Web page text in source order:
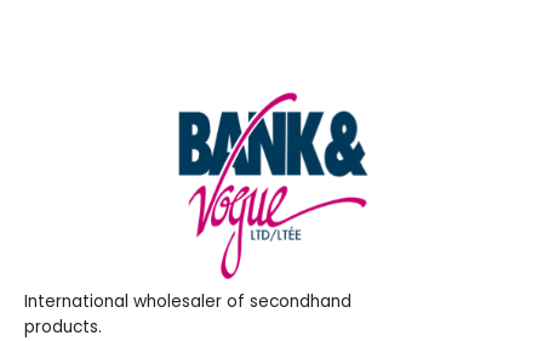
International wholesaler of secondhand
products.